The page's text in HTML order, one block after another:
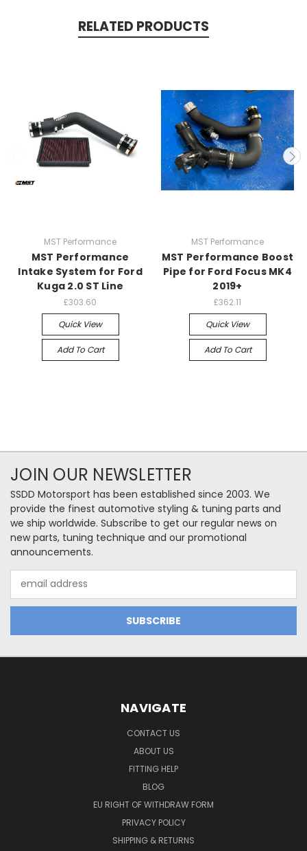
RELATED PRODUCTS
MST Performance
MST Performance
Intake System for Ford
Kuga 2.0 ST Line
£303.60
Quick View
Add To Cart
MST Performance
MST Performance Boost
Pipe for Ford Focus MK4
2019+
£362.11
Quick View
Add To Cart
JOIN OUR NEWSLETTER
SSDD Motorsport has been established since 2003. We
provide the finest automotive styling & tuning parts and
we ship worldwide. Subscribe to get our regular news on
new parts, tuning technique and our promotional
announcements.
Address
NAVIGATE
CONTACT US
ABOUT US
FITTING HELP
BLOG
EU RIGHT OF WITHDRAW FORM
PRIVACY POLICY
SHIPPING & RETURNS